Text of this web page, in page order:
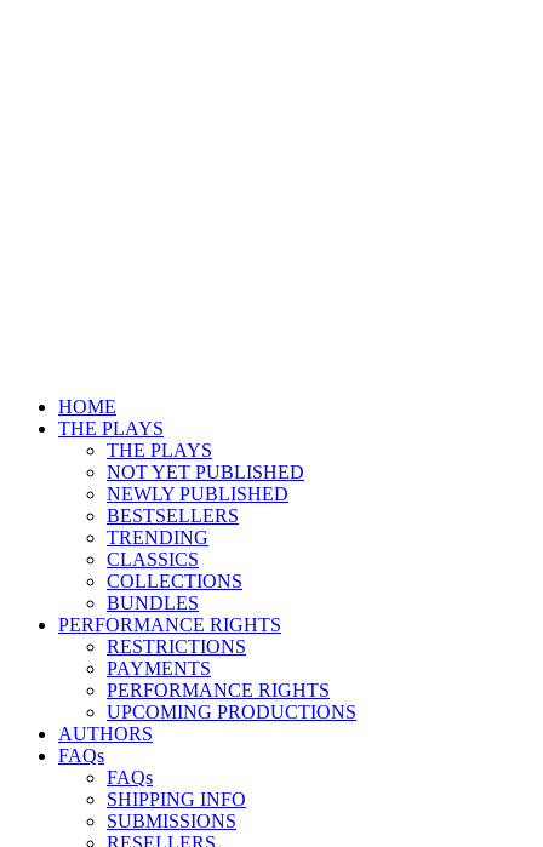
HOME
THE PLAYS
THE PLAYS
NOT YET PUBLISHED
NEWLY PUBLISHED
BESTSELLERS
TRENDING
CLASSICS
COLLECTIONS
BUNDLES
PERFORMANCE RIGHTS
RESTRICTIONS
PAYMENTS
PERFORMANCE RIGHTS
UPCOMING PRODUCTIONS
AUTHORS
FAQs
FAQs
SHIPPING INFO
SUBMISSIONS
RESELLERS